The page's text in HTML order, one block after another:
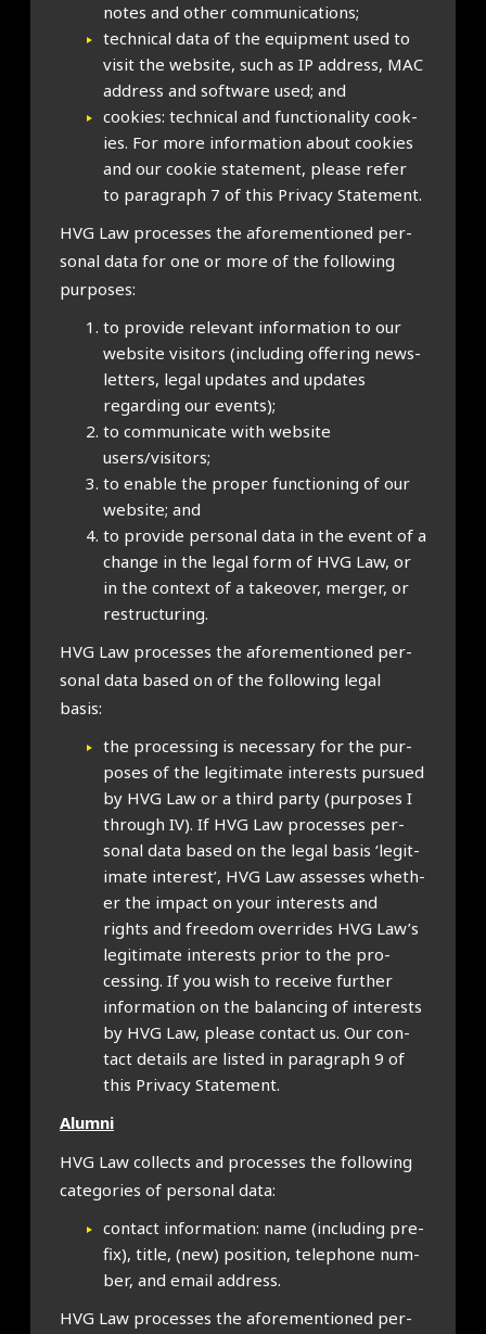
notes and oth­er com­mu­nic­a­tions;
tech­nic­al data of the equip­ment used to
vis­it the web­site, such as IP address, MAC
address and soft­ware used; and
cook­ies: tech­nic­al and func­tion­al­ity cook­
ies. For more inform­a­tion about cook­ies
and our cook­ie state­ment, please refer
to para­graph 7 of this Pri­vacy State­ment.
HVG Law pro­cesses the afore­men­tioned per­
son­al data for one or more of the fol­low­ing
pur­poses:
to provide rel­ev­ant inform­a­tion to our
web­site vis­it­ors (includ­ing offer­ing news­
let­ters, leg­al updates and updates
regard­ing our events);
to com­mu­nic­ate with web­site
users/visitors;
to enable the prop­er func­tion­ing of our
web­site; and
to provide per­son­al data in the event of a
change in the leg­al form of HVG Law, or
in the con­text of a takeover, mer­ger, or
restruc­tur­ing.
HVG Law pro­cesses the afore­men­tioned per­
son­al data based on of the fol­low­ing leg­al
basis:
the pro­cessing is neces­sary for the pur­
poses of the legit­im­ate interests pur­sued
by HVG Law or a third party (pur­poses I
through IV). If HVG Law pro­cesses per­
son­al data based on the leg­al basis ‘legit­
im­ate interest’, HVG Law assesses wheth­
er the impact on your interests and
rights and free­dom over­rides HVG Law’s
legit­im­ate interests pri­or to the pro­
cessing. If you wish to receive fur­ther
inform­a­tion on the bal­an­cing of interests
by HVG Law, please con­tact us. Our con­
tact details are lis­ted in para­graph 9 of
this Pri­vacy State­ment.
Alumni
HVG Law col­lects and pro­cesses the fol­low­ing
cat­egor­ies of per­son­al data:
con­tact inform­a­tion: name (includ­ing pre­
fix), title, (new) pos­i­tion, tele­phone num­
ber, and email address.
HVG Law pro­cesses the afore­men­tioned per­